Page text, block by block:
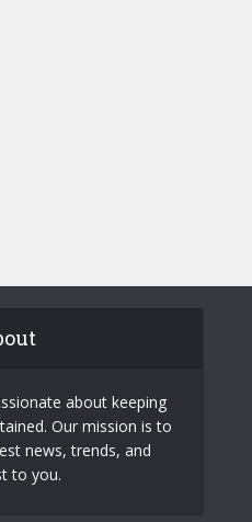
about keeping
Our mission is to
news, trends, and
to you.